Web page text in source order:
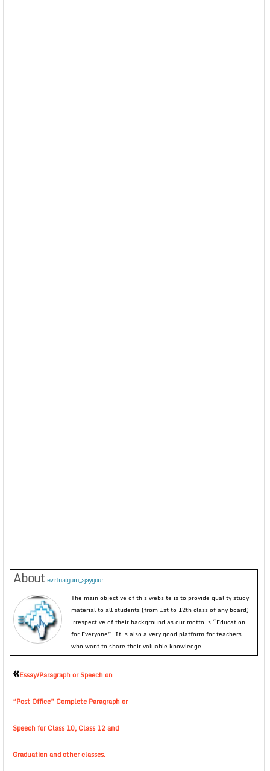
About evirtualguru_ajaygour
The main objective of this website is to provide quality study
material to all students (from 1st to 12th class of any board)
irrespective of their background as our motto is “Education
for Everyone”. It is also a very good platform for teachers
who want to share their valuable knowledge.
«Essay/Paragraph or Speech on
“Post Office” Complete Paragraph or
Speech for Class 10, Class 12 and
Graduation and other classes.